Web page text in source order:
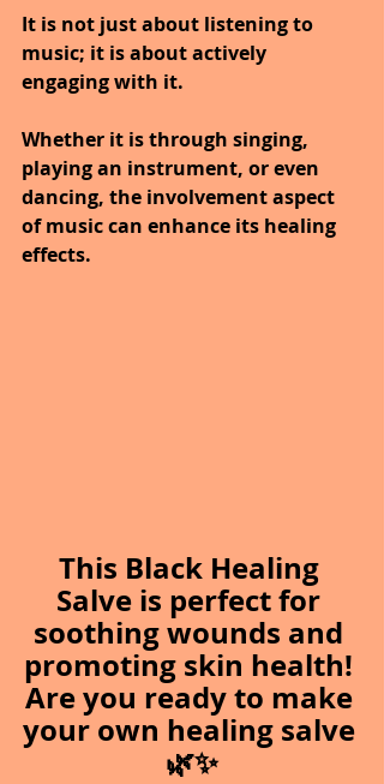
It is not just about listening to
music; it is about actively
engaging with it.
Whether it is through singing,
playing an instrument, or even
dancing, the involvement aspect
of music can enhance its healing
effects.
This Black Healing
Salve is perfect for
soothing wounds and
promoting skin health!
Are you ready to make
your own healing salve
🌿✨